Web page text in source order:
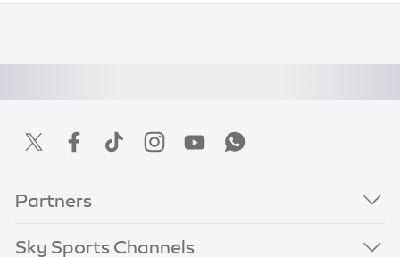
Partners
Sky Sports Channels